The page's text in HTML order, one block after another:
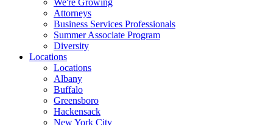
We're Growing
Attorneys
Business Services Professionals
Summer Associate Program
Diversity
Locations
Locations
Albany
Buffalo
Greensboro
Hackensack
New York City